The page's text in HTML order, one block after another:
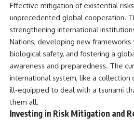
Effective mitigation of existential
unprecedented global cooperation.
strengthening international
Nations, developing new frameworks
biological safety, and fostering a
awareness and preparedness. The
international system, like a collection
ill-equipped to deal with a tsunami
them all.
Investing in Risk Mitigation and